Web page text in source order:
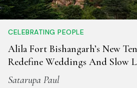
CELEBRATING PEOPLE
Alila Fort Bishangarh’s New
Redefine Weddings And Slow
Satarupa Paul